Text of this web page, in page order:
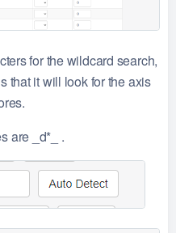
for the wildcard search,
that it will look for the axis
are _d*_ .